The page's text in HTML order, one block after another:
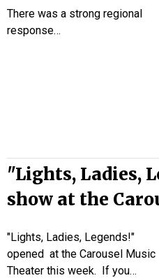
There was a strong regional
response…
"Lights, Ladies,
show at the
"Lights, Ladies, Legends!"
opened at the Carousel Music
Theater this week. If you…